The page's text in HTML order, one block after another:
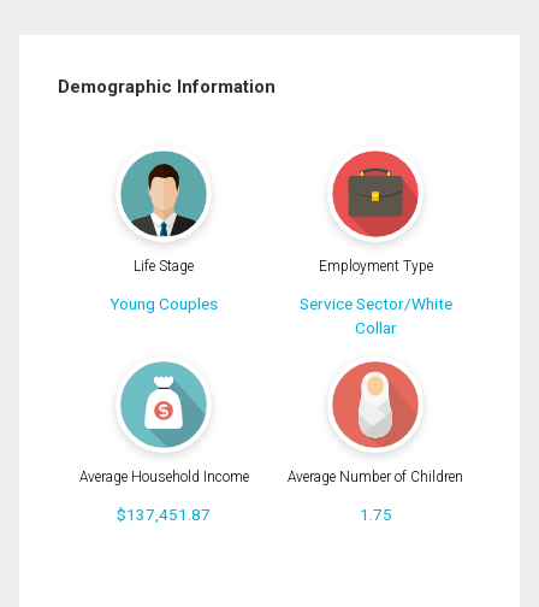
Demographic Information
Life Stage
Young Couples
Employment Type
Service Sector/White
Collar
Average Household Income
$137,451.87
Average Number of Children
1.75